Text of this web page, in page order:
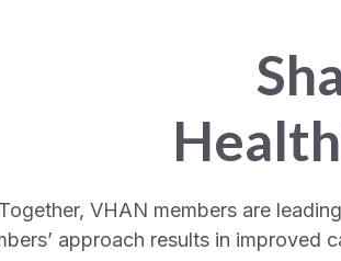
Together, VHAN members are
approach results in improved